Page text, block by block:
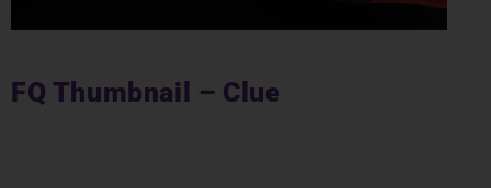
FQ Thumbnail – Clue